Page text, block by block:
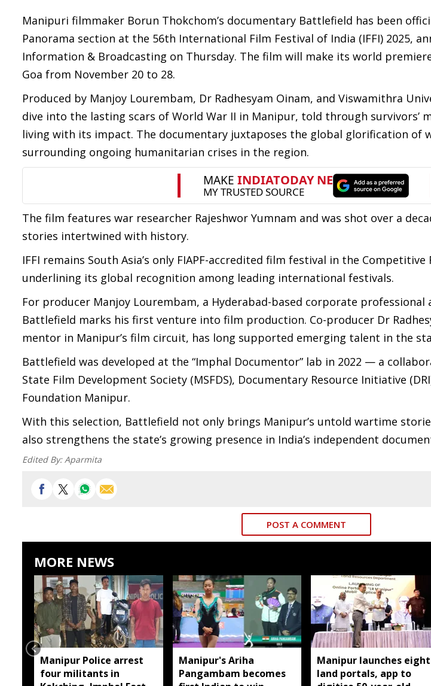
Manipuri filmmaker Borun Thokchom’s documentary Battlefield has been
Panorama section at the 56th International Film Festival of India (IFFI) 2025,
Information & Broadcasting on Thursday. The film will make its world
Goa from November 20 to 28.
Produced by Manjoy Lourembam, Dr Radhesyam Oinam, and Viswamithra
dive into the lasting scars of World War II in Manipur, told through survivors’
living with its impact. The documentary juxtaposes the global glorification of
surrounding ongoing humanitarian crises in the region.
The film features war researcher Rajeshwor Yumnam and was shot over a
stories intertwined with history.
IFFI remains South Asia’s only FIAPF-accredited film festival in the
underlining its global recognition among leading international festivals.
For producer Manjoy Lourembam, a Hyderabad-based corporate
Battlefield marks his first venture into film production. Co-producer Dr
mentor in Manipur’s film circuit, has long supported emerging talent in the
Battlefield was developed at the “Imphal Documentor” lab in 2022 — a
State Film Development Society (MSFDS), Documentary Resource Initiative
Foundation Manipur.
With this selection, Battlefield not only brings Manipur’s untold wartime
also strengthens the state’s growing presence in India’s independent
Edited By:Aparmita
POST A COMMENT
MORE NEWS
Manipur Police arrest
four militants in
Manipur's Ariha
Pangambam becomes
Manipur launches eight
land portals, app to